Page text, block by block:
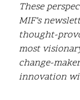
These
MIF’s
thought-
most
change-
innovation